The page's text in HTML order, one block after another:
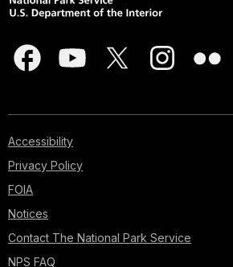
Accessibility
Privacy Policy
FOIA
Notices
Contact The National Park Service
NPS FAQ